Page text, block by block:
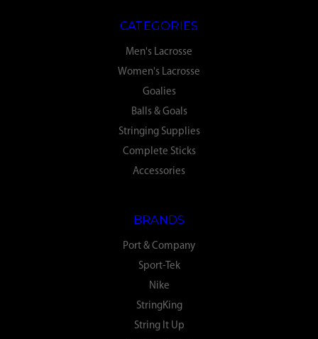
CATEGORIES
Men's Lacrosse
Women's Lacrosse
Goalies
Balls & Goals
Stringing Supplies
Complete Sticks
Accessories
BRANDS
Port & Company
Sport-Tek
Nike
StringKing
String It Up